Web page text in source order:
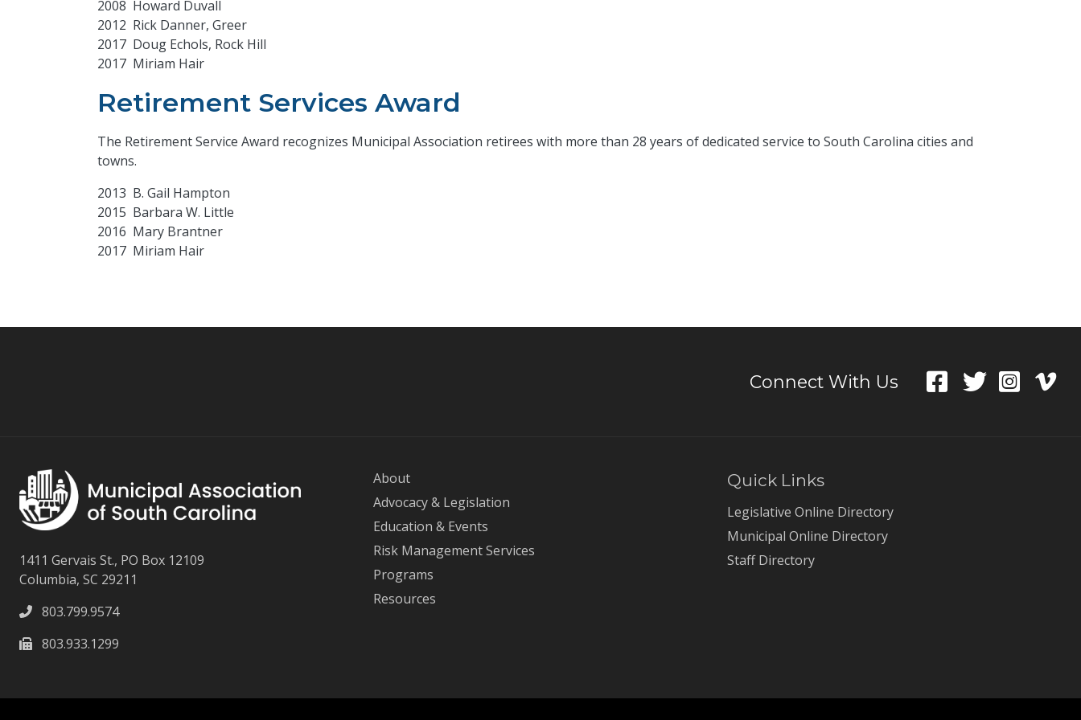
2008 Howard Duvall
2012 Rick Danner, Greer
2017 Doug Echols, Rock Hill
2017 Miriam Hair
Retirement Services Award
The Retirement Service Award recognizes Municipal Association retirees with more than 28 years of dedicated service to South Carolina cities and
towns.
2013 B. Gail Hampton
2015 Barbara W. Little
2016 Mary Brantner
2017 Miriam Hair
Connect With Us
1411 Gervais St., PO Box 12109
Columbia, SC 29211
803.799.9574
803.933.1299
About
Advocacy & Legislation
Education & Events
Risk Management Services
Programs
Resources
Quick Links
Legislative Online Directory
Municipal Online Directory
Staff Directory